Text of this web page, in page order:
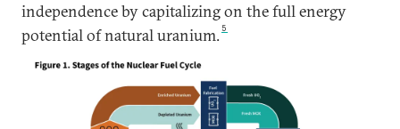
independence by capitalizing on the full energy
potential of natural uranium. 5